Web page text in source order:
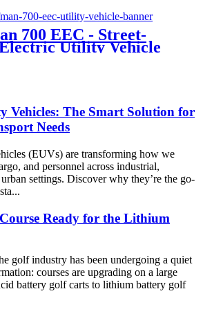
700 EEC - Street-
Utility Vehicle
Vehicles: The Smart Solution for
Needs
(EUVs) are transforming how we
and personnel across industrial,
settings. Discover why they’re the go-
Ready for the Lithium
golf industry has been undergoing a quiet
courses are upgrading on a large
battery golf carts to lithium battery golf